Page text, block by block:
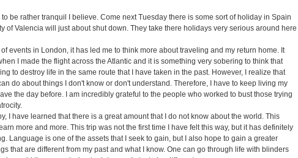
be rather tranquil I believe. Come next Tuesday there is some sort of holiday in Spain
of Valencia will just about shut down. They take there holidays very serious around here
events in London, it has led me to think more about traveling and my return home. It
I made the flight across the Atlantic and it is something very sobering to think that
to destroy life in the same route that I have taken in the past. However, I realize that
do about things I don't know or don't understand. Therefore, I have to keep living my
the day before. I am incredibly grateful to the people who worked to bust those trying
I have learned that there is a great amount that I do not know about the world. This
more and more. This trip was not the first time I have felt this way, but it has definitely
Language is one of the assets that I seek to gain, but I also hope to gain a greater
that are different from my past and what I know. One can go through life with blinders